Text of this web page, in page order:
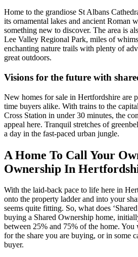
Home to the grandiose St Albans
its ornamental lakes and ancient Roman
something new to discover. The area is
Lee Valley Regional Park, miles of
enchanting nature trails with plenty of
great outdoors.
Visions for the future with
New homes for sale in Hertfordshire are
time buyers alike. With trains to the
Cross Station in under 30 minutes, the
appeal here. Tranquil stretches of
a day in the fast-paced urban jungle.
A Home To Call Your
Ownership In
With the laid-back pace to life here in
onto the property ladder and into your
seems quite fitting. So, what does
buying a Shared Ownership home,
between 25% and 75% of the home.
for the share you are buying, or in some
buyer.